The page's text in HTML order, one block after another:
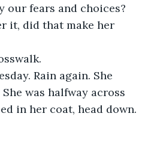
our fears and choices?
it, did that make her
Rain again. She
was halfway across
in her coat, head down.